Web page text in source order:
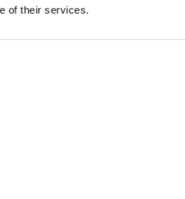
of their services.